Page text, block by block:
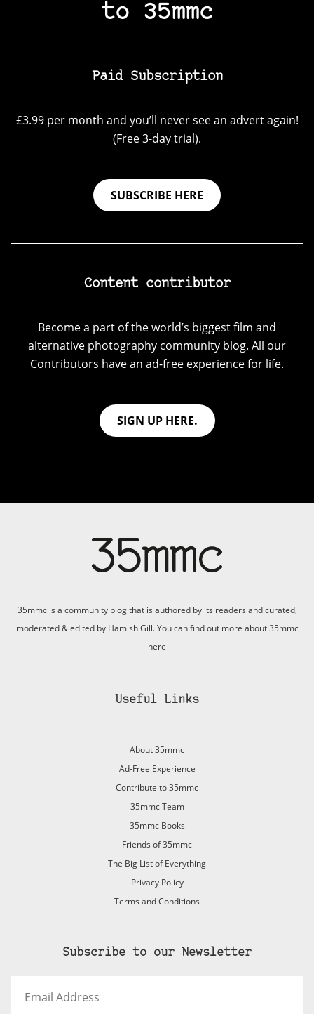
to 35mmc
Paid Subscription
£3.99 per month and you’ll never see an advert again!
(Free 3-day trial).
SUBSCRIBE HERE
Content contributor
Become a part of the world’s biggest film and
alternative photography community blog. All our
Contributors have an ad-free experience for life.
SIGN UP HERE.
35mmc is a community blog that is authored by its readers and curated,
moderated & edited by Hamish Gill. You can find out more about 35mmc
here
Useful Links
About 35mmc
Ad-Free Experience
Contribute to 35mmc
35mmc Team
35mmc Books
Friends of 35mmc
The Big List of Everything
Privacy Policy
Terms and Conditions
Subscribe to our Newsletter
Address